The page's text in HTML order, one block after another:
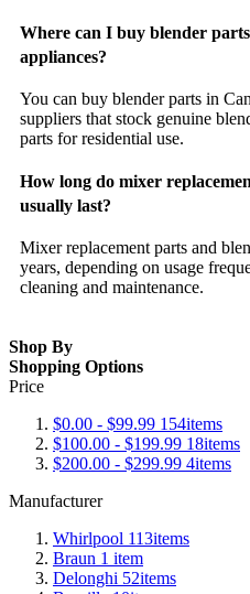
Where can I buy blender
appliances?
You can buy blender parts in
suppliers that stock genuine
parts for residential use.
How long do mixer
usually last?
Mixer replacement parts and
years, depending on usage
cleaning and maintenance.
Shop By
Shopping Options
Price
$0.00 - $99.99 154items
$100.00 - $199.99 18items
$200.00 - $299.99 4items
Manufacturer
Whirlpool 113items
Braun 1 item
Delonghi 52items